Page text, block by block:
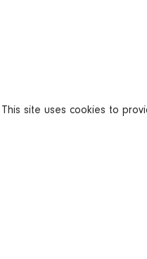
This site uses cookies to